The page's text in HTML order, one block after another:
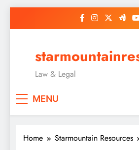
Law & Legal
MENU
Home Starmountain Resources